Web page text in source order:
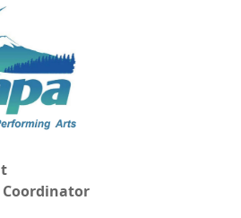
Coordinator